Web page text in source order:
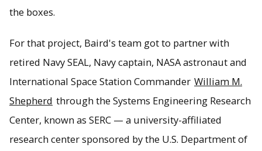
the boxes.
For that project, Baird's team got to partner with
retired Navy SEAL, Navy captain, NASA astronaut and
International Space Station Commander William M.
Shepherd through the Systems Engineering Research
Center, known as SERC — a university-affiliated
research center sponsored by the U.S. Department of